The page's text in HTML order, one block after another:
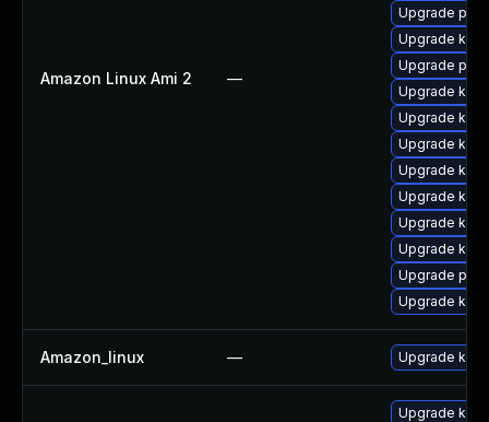
Amazon Linux Ami 2 —
Upgrade perf
Upgrade
Upgrade
Upgrade
Upgrade
Upgrade
Upgrade
Upgrade
Upgrade
Upgrade
Upgrade
Upgrade
Amazon_linux — Upgrade
Upgrade